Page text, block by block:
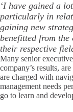
‘I have gained a
particularly in
gaining new
benefitted from the
their respective
Many senior
company’s results,
are charged with
management needs
go to learn and